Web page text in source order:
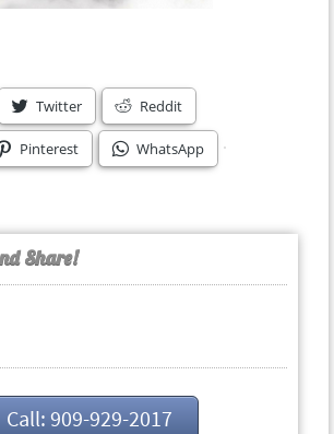
Twitter Reddit
Pinterest WhatsApp
Share!
Call: 909-929-2017